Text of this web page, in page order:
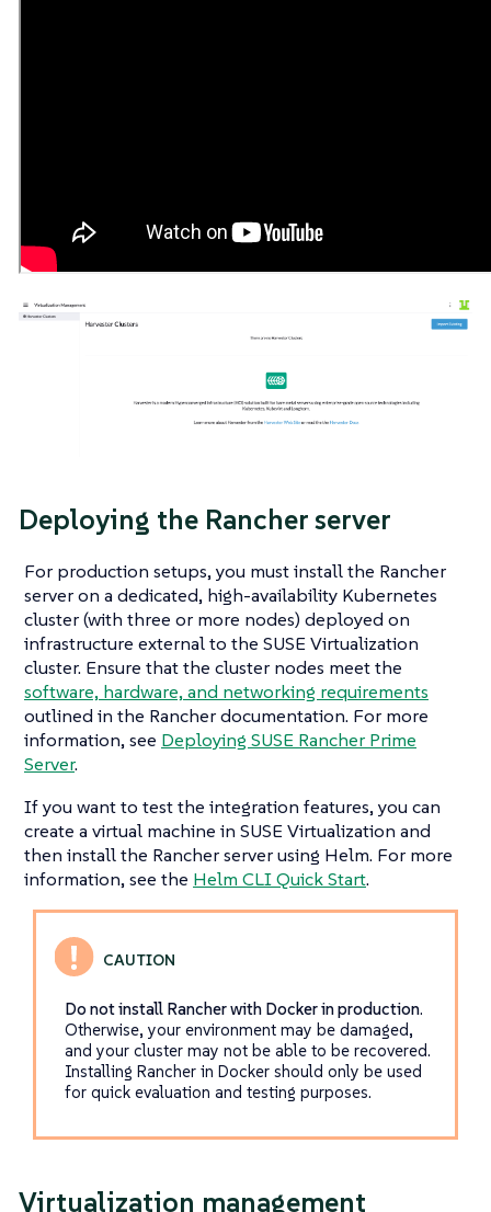
Deploying the Rancher server
For production setups, you must install the Rancher
server on a dedicated, high-availability Kubernetes
cluster (with three or more nodes) deployed on
infrastructure external to the SUSE Virtualization
cluster. Ensure that the cluster nodes meet the
software, hardware, and networking requirements
outlined in the Rancher documentation. For more
information, see Deploying SUSE Rancher Prime
Server.
If you want to test the integration features, you can
create a virtual machine in SUSE Virtualization and
then install the Rancher server using Helm. For more
information, see the Helm CLI Quick Start.
Do not install Rancher with Docker in production.
Otherwise, your environment may be damaged,
and your cluster may not be able to be recovered.
Installing Rancher in Docker should only be used
for quick evaluation and testing purposes.
Virtualization management